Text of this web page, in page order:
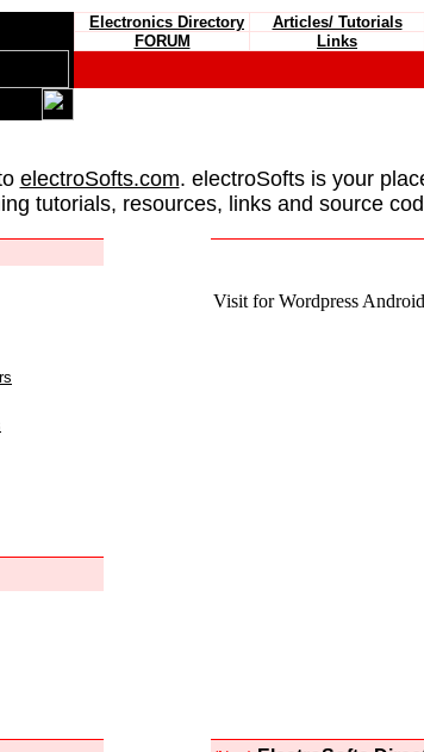
Electronics Directory Articles/ Tutorials
FORUM Links
electroSofts.com. electroSofts is your
tutorials, resources, links and source
Visit for Wordpress